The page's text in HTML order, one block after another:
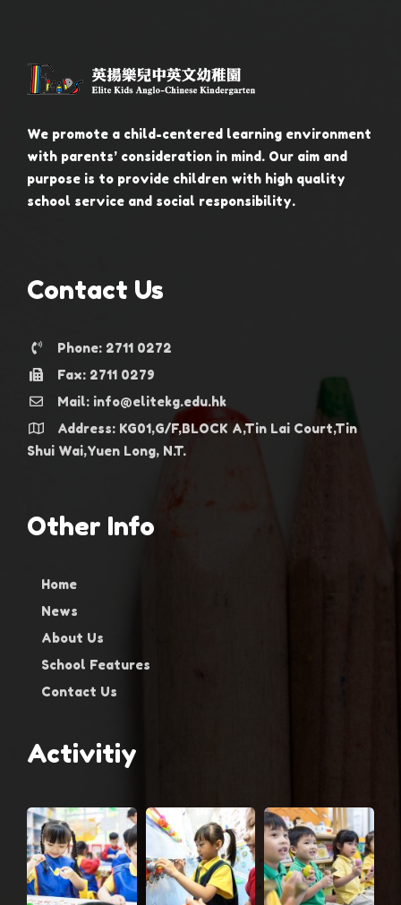
We promote a child-centered learning environment
with parents’ consideration in mind. Our aim and
purpose is to provide children with high quality
school service and social responsibility.
Contact Us
Phone: 2711 0272
Fax: 2711 0279
Mail: info@elitekg.edu.hk
Address: KG01,G/F,BLOCK A,Tin Lai Court,Tin
Shui Wai,Yuen Long, N.T.
Other Info
Home
News
About Us
School Features
Contact Us
Activitiy